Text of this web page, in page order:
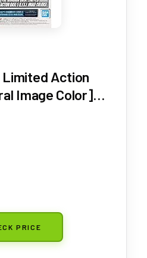
Limited Action
Image Color]
PRICE